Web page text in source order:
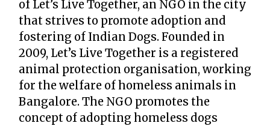
of Let’s Live Together, an NGO in the city
that strives to promote adoption and
fostering of Indian Dogs. Founded in
2009, Let’s Live Together is a registered
animal protection organisation, working
for the welfare of homeless animals in
Bangalore. The NGO promotes the
concept of adopting homeless dogs